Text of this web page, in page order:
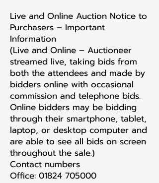
Live and Online Auction Notice to
Purchasers – Important
Information
(Live and Online – Auctioneer
streamed live, taking bids from
both the attendees and made by
bidders online with occasional
commission and telephone bids.
Online bidders may be bidding
through their smartphone, tablet,
laptop, or desktop computer and
are able to see all bids on screen
throughout the sale.)
Contact numbers
Office: 01824 705000